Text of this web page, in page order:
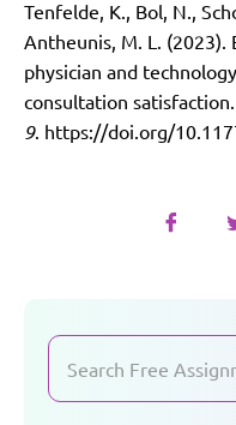
Tenfelde, K., Bol, N.,
Antheunis, M. L.
physician and
consultation satisfaction.
9. https://doi.org/